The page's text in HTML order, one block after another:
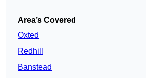
Area’s Covered
Oxted
Redhill
Banstead